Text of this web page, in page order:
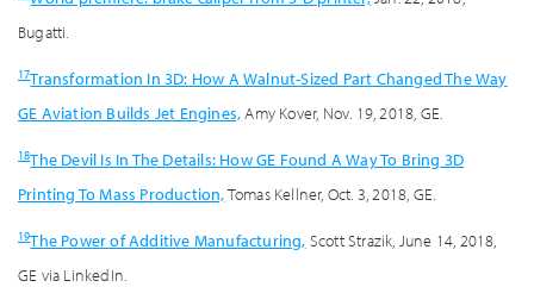
Bugatti.
17Transformation In 3D: How A Walnut-Sized Part Changed The Way
GE Aviation Builds Jet Engines,Amy Kover, Nov. 19, 2018, GE.
18The Devil Is In The Details: How GE Found A Way To Bring 3D
Printing To Mass Production,Tomas Kellner, Oct. 3, 2018, GE.
19The Power of Additive Manufacturing, Scott Strazik, June 14, 2018,
GE via LinkedIn.